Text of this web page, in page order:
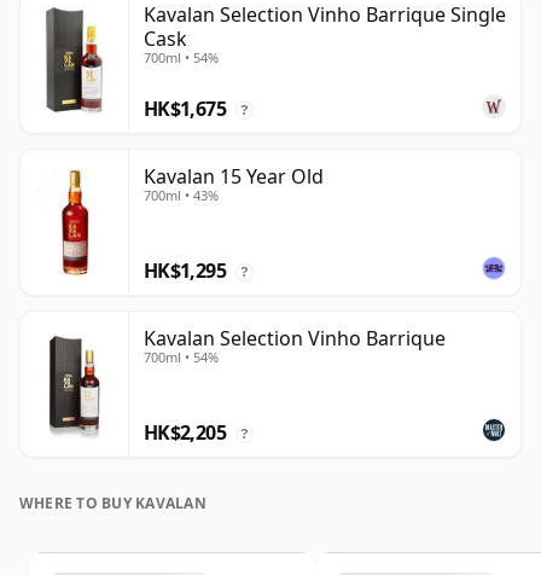
Kavalan Selection Vinho Barrique Single
Cask
700ml • 54%
HK$1,675 ?
Kavalan 15 Year Old
700ml • 43%
HK$1,295 ?
Kavalan Selection Vinho Barrique
700ml • 54%
HK$2,205 ?
WHERE TO BUY KAVALAN